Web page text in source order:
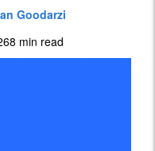
Goodarzi
8 min read